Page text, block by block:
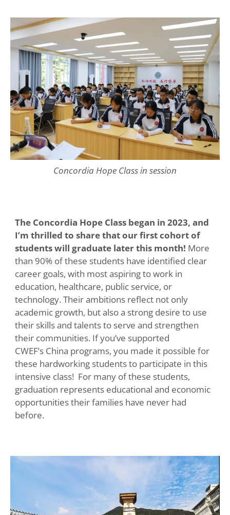
Concordia Hope Class in session
The Concordia Hope Class began in 2023, and
I’m thrilled to share that our first cohort of
students will graduate later this month! More
than 90% of these students have identified clear
career goals, with most aspiring to work in
education, healthcare, public service, or
technology. Their ambitions reflect not only
academic growth, but also a strong desire to use
their skills and talents to serve and strengthen
their communities. If you’ve supported
CWEF’s China programs, you made it possible for
these hardworking students to participate in this
intensive class! For many of these students,
graduation represents educational and economic
opportunities their families have never had
before.